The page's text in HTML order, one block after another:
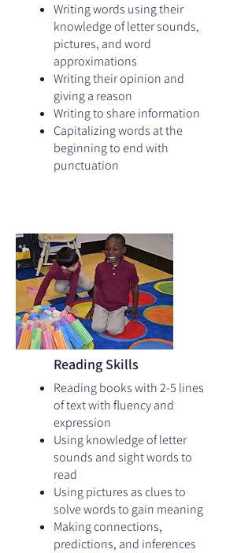
Writing words using their
knowledge of letter sounds,
pictures, and word
approximations​
Writing their opinion and
giving a reason
Writing to share information
Capitalizing words at the
beginning to end with
punctuation
Reading Skills
Reading books with 2-5 lines
of text with fluency and
expression
Using knowledge of letter
sounds and sight words to
read
Using pictures as clues to
solve words to gain meaning
Making connections,
predictions, and inferences